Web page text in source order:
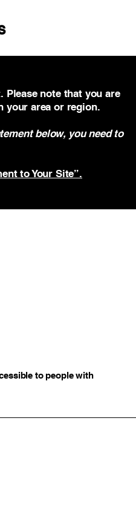
note that you are
your area or region.
below, you need to
to Your Site”.
to people with